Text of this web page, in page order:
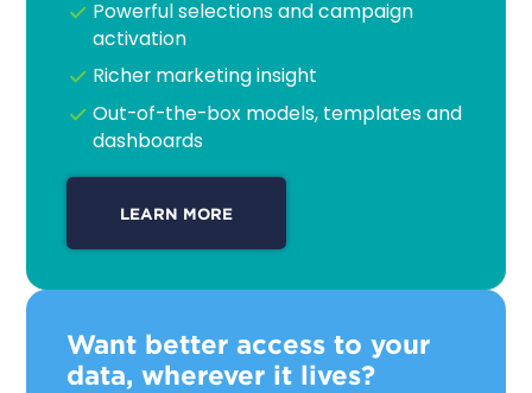
Powerful selections and campaign
activation
Richer marketing insight
Out-of-the-box models, templates and
dashboards
LEARN MORE
Want better access to your
data, wherever it lives?